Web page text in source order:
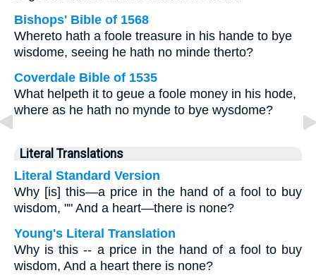
Bishops' Bible of 1568
Whereto hath a foole treasure in his hande to bye
wisdome, seeing he hath no minde therto?
Coverdale Bible of 1535
What helpeth it to geue a foole money in his hode,
where as he hath no mynde to bye wysdome?
Literal Translations
Literal Standard Version
Why [is] this—a price in the hand of a fool to buy
wisdom, "" And a heart—there is none?
Young's Literal Translation
Why is this -- a price in the hand of a fool to buy
wisdom, And a heart there is none?